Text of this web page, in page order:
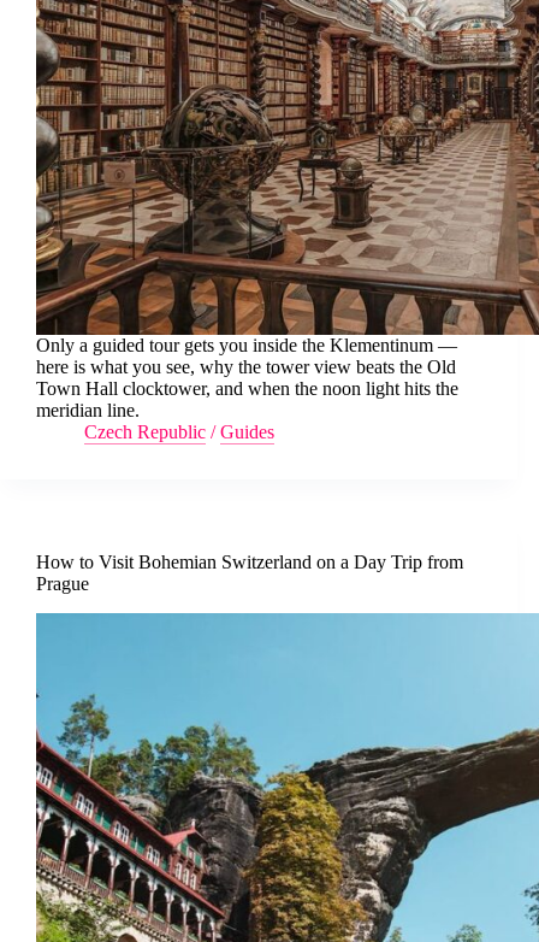
Only a guided tour gets you inside the Klementinum —
here is what you see, why the tower view beats the Old
Town Hall clocktower, and when the noon light hits the
meridian line.
Czech Republic /Guides
How to Visit Bohemian Switzerland on a Day Trip from
Prague